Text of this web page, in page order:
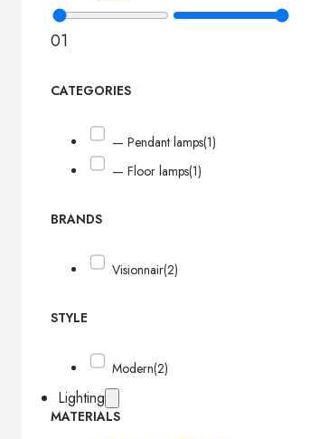
Lighting
01
CATEGORIES
— Pendant lamps(1)
— Floor lamps(1)
BRANDS
Visionnair(2)
STYLE
Modern(2)
MATERIALS